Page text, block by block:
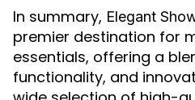
In summary, Elegant
premier destination for
essentials, offering a
functionality, and